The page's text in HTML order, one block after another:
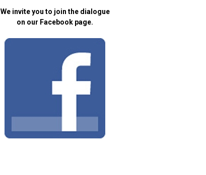
We invite you to join the dialogue
on our Facebook page.